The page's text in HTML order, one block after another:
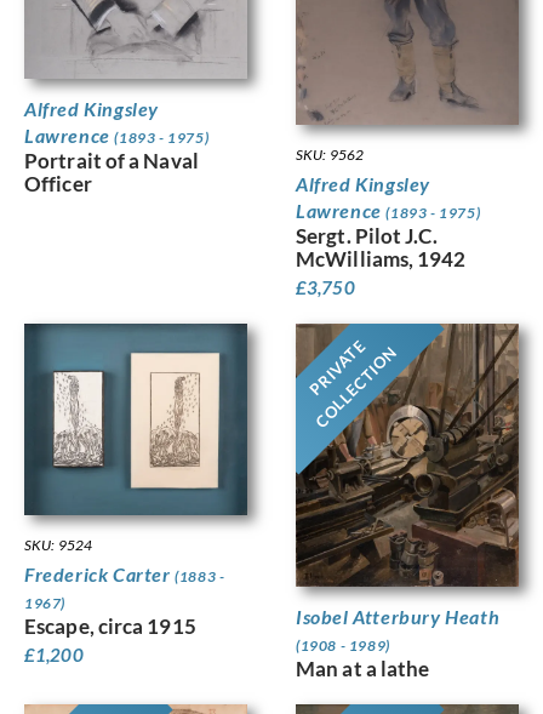
Alfred Kingsley
Lawrence(1893 - 1975)
Portrait of a Naval
Officer
SKU: 9562
Alfred Kingsley
Lawrence(1893 - 1975)
Sergt. Pilot J.C.
McWilliams, 1942
£3,750
SKU: 9524
Frederick Carter(1883 -
1967)
Escape, circa 1915
£1,200
PRIVATE
COLLECTION
Isobel Atterbury Heath
(1908 - 1989)
Man at a lathe